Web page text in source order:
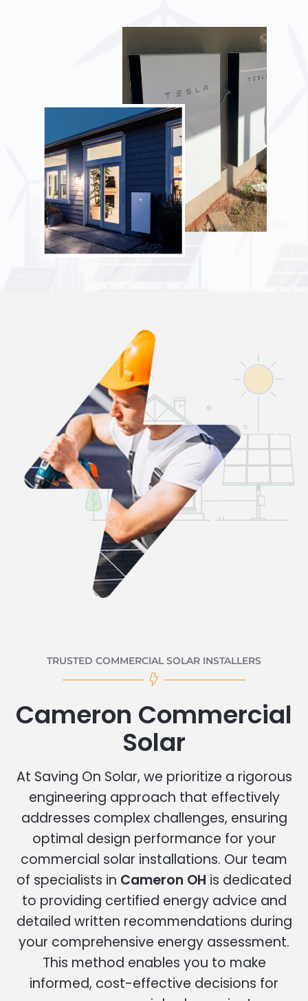
TRUSTED COMMERCIAL SOLAR INSTALLERS
Cameron Commercial
Solar
At Saving On Solar, we prioritize a rigorous
engineering approach that effectively
addresses complex challenges, ensuring
optimal design performance for your
commercial solar installations. Our team
of specialists in Cameron OH is dedicated
to providing certified energy advice and
detailed written recommendations during
your comprehensive energy assessment.
This method enables you to make
informed, cost-effective decisions for